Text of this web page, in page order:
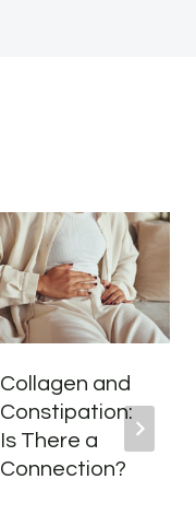
Collagen and
Constipation:
Is There a
Connection?